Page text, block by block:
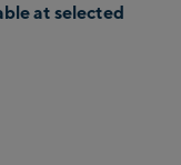
at selected